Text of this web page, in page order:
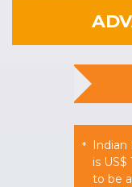
* Indian
is US$
to be